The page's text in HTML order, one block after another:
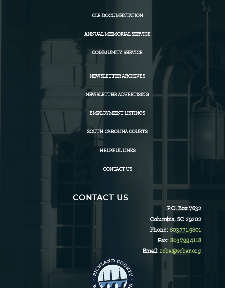
CLE DOCUMENTATION
ANNUAL MEMORIAL SERVICE
COMMUNITY SERVICE
NEWSLETTER ARCHIVES
NEWSLETTER ADVERTISING
EMPLOYMENT LISTINGS
SOUTH CAROLINA COURTS
HELPFUL LINKS
CONTACT US
CONTACT US
P.O. Box 7632
Columbia, SC 29202
Phone: 803.771.9801
Fax: 803.799.4118
Email:rcba@scbar.org